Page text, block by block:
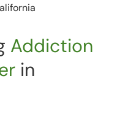
Addiction
in